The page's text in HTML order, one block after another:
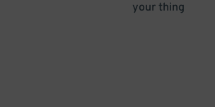
your thing